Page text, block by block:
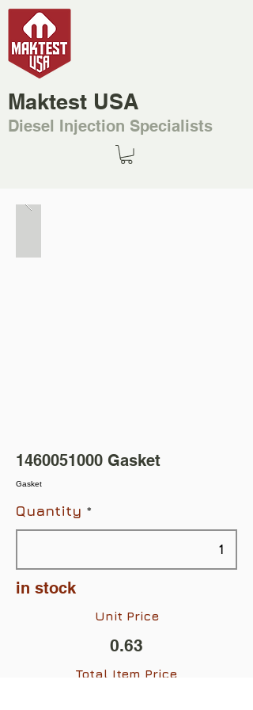
Maktest USA
Diesel Injection Specialists
1460051000 Gasket
Gasket
Quantity
in stock
Unit Price
0.63
Total Item Price